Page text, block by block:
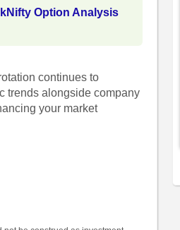
Option Analysis
continues to
trends alongside company
your market